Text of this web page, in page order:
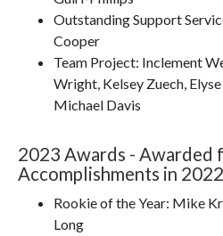
Outstanding Support
Cooper
Team Project: Inclement
Wright, Kelsey Zuech,
Michael Davis
2023 Awards - Awarded
Accomplishments in 2022
Rookie of the Year: Mike
Long